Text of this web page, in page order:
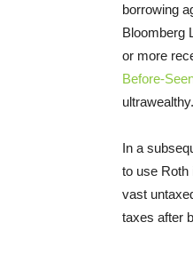
borrowing
Bloomberg
or more
Before-
ultrawealthy.
In a
to use Roth
vast
taxes after